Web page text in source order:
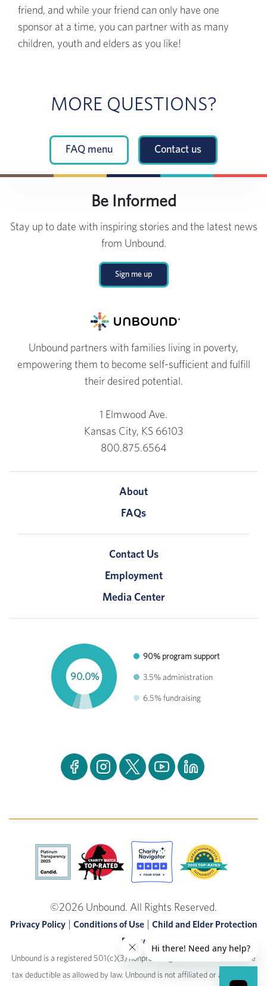
friend, and while your friend can only have one
sponsor at a time, you can partner with as many
children, youth and elders as you like!
MORE QUESTIONS?
FAQ menu Contact us
Be Informed
Stay up to date with inspiring stories and the latest news
from Unbound.
Sign me up
Unbound partners with families living in poverty,
empowering them to become self-sufficient and fulfill
their desired potential.
1 Elmwood Ave.
Kansas City, KS 66103
800.875.6564
About
FAQs
Contact Us
Employment
Media Center
90.0%
90% program support
3.5% administration
6.5% fundraising
©2026 Unbound. All Rights Reserved.
Privacy Policy| Conditions of Use| Child and Elder Protection
Policy
Unbound is a registered 501(c)(3) nonprofit organization. Donations are
tax deductible as allowed by law. Unbound is not affiliated or associated